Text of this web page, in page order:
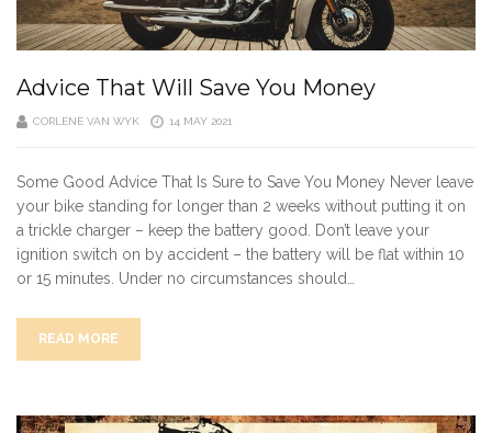
Advice That Will Save You Money
CORLENE VAN WYK 14 MAY 2021
Some Good Advice That Is Sure to Save You Money Never leave
your bike standing for longer than 2 weeks without putting it on
a trickle charger – keep the battery good. Don’t leave your
ignition switch on by accident – the battery will be flat within 10
or 15 minutes. Under no circumstances should…
READ MORE